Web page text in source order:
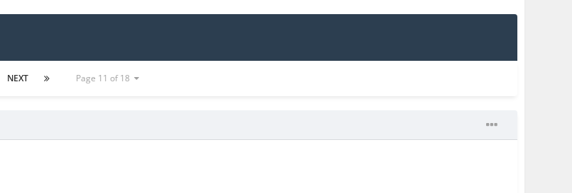
NEXT Page 11 of 18